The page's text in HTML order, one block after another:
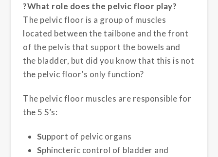
?What role does the pelvic floor play?
The pelvic floor is a group of muscles
located between the tailbone and the front
of the pelvis that support the bowels and
the bladder, but did you know that this is not
the pelvic floor’s only function?
The pelvic floor muscles are responsible for
the 5 S’s:
Support of pelvic organs
Sphincteric control of bladder and